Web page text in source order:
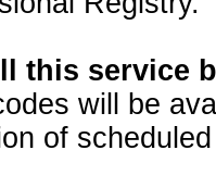
this service
will be
of